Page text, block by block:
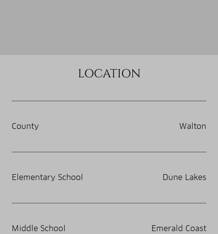
LOCATION
County Walton
Elementary School Dune Lakes
Middle School Emerald Coast